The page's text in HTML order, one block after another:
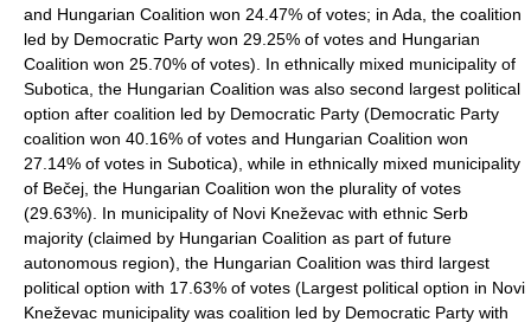
and Hungarian Coalition won 24.47% of votes; in Ada, the coalition
led by Democratic Party won 29.25% of votes and Hungarian
Coalition won 25.70% of votes). In ethnically mixed municipality of
Subotica , the Hungarian Coalition was also second largest political
option after coalition led by Democratic Party (Democratic Party
coalition won 40.16% of votes and Hungarian Coalition won
27.14% of votes in Subotica), while in ethnically mixed municipality
of Bečej , the Hungarian Coalition won the plurality of votes
(29.63%). In municipality of Novi Kneževac with ethnic Serb
majority (claimed by Hungarian Coalition as part of future
autonomous region), the Hungarian Coalition was third largest
political option with 17.63% of votes (Largest political option in Novi
Kneževac municipality was coalition led by Democratic Party with